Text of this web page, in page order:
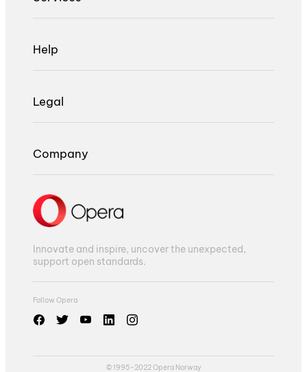
Help
Legal
Company
Innovate and inspire, uncover the unexpected,
support open standards.
Follow Opera
© 1995-2022 Opera Norway